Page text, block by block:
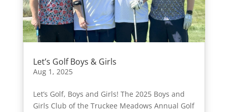
Let’s Golf Boys & Girls
Aug 1, 2025
Let’s Golf, Boys and Girls! The 2025 Boys and
Girls Club of the Truckee Meadows Annual Golf